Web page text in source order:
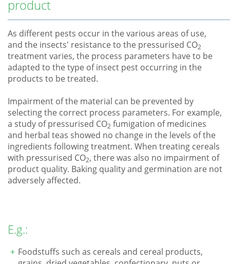
product
As different pests occur in the various areas of use,
and the insects' resistance to the pressurised CO2
treatment varies, the process parameters have to be
adapted to the type of insect pest occurring in the
products to be treated.
Impairment of the material can be prevented by
selecting the correct process parameters. For example,
a study of pressurised CO2 fumigation of medicines
and herbal teas showed no change in the levels of the
ingredients following treatment. When treating cereals
with pressurised CO2, there was also no impairment of
product quality. Baking quality and germination are not
adversely affected.
E.g.:
Foodstuffs such as cereals and cereal products,